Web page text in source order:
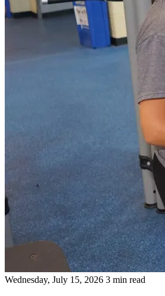
Wednesday, July 15, 2026 3 min read